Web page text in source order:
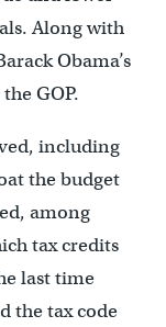
Along with
Obama’s
GOP.
including
the budget
among
tax credits
last time
the tax code